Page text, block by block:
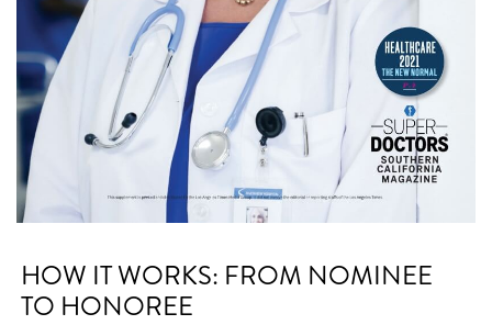
HOW IT WORKS: FROM NOMINEE
TO HONOREE